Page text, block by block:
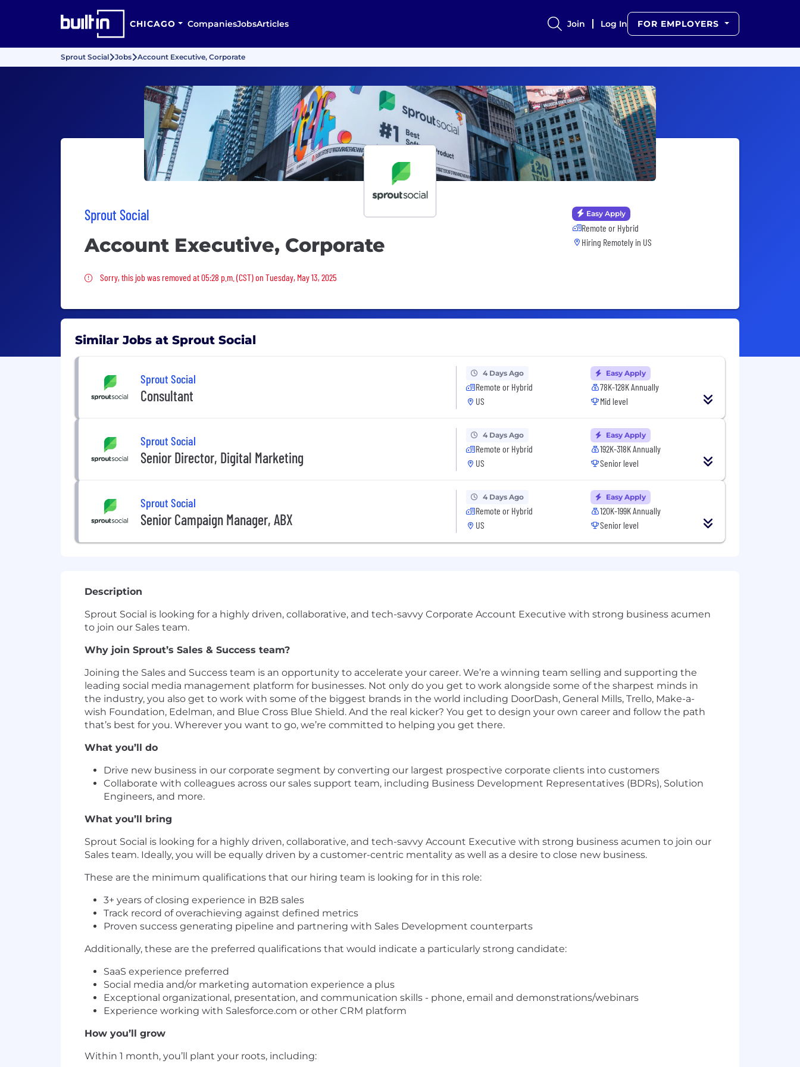
CHICAGO CompaniesJobsArticles Join Log In FOR EMPLOYERS
Sprout Social Jobs Account Executive, Corporate
Sprout Social
Account Executive, Corporate
Sorry, this job was removed
Sorry, this job was removed at 05:28 p.m. (CST) on Tuesday, May 13, 2025
Easy Apply
Remote or Hybrid
Hiring Remotely in US
Similar Jobs at Sprout Social
Sprout Social
Consultant
4 Days Ago
Remote or Hybrid
US
Easy Apply
78K-128K Annually
Mid level
Sprout Social
Senior Director, Digital Marketing
4 Days Ago
Remote or Hybrid
US
Easy Apply
192K-318K Annually
Senior level
Sprout Social
Senior Campaign Manager, ABX
4 Days Ago
Remote or Hybrid
US
Easy Apply
120K-199K Annually
Senior level
Description
Sprout Social is looking for a highly driven, collaborative, and tech-savvy Corporate Account Executive with strong business acumen
to join our Sales team.
Why join Sprout’s Sales & Success team?
Joining the Sales and Success team is an opportunity to accelerate your career. We’re a winning team selling and supporting the
leading social media management platform for businesses. Not only do you get to work alongside some of the sharpest minds in
the industry, you also get to work with some of the biggest brands in the world ​​including DoorDash, General Mills, Trello, Make-a-
wish Foundation, Edelman, and Blue Cross Blue Shield. And the real kicker? You get to design your own career and follow the path
that’s best for you. Wherever you want to go, we’re committed to helping you get there.
What you’ll do
Drive new business in our corporate segment by converting our largest prospective corporate clients into customers
Collaborate with colleagues across our sales support team, including Business Development Representatives (BDRs), Solution
Engineers, and more.
What you’ll bring
Sprout Social is looking for a highly driven, collaborative, and tech-savvy Account Executive with strong business acumen to join our
Sales team. Ideally, you will be equally driven by a customer-centric mentality as well as a desire to close new business.
These are the minimum qualifications that our hiring team is looking for in this role:
3+ years of closing experience in B2B sales
Track record of overachieving against defined metrics
Proven success generating pipeline and partnering with Sales Development counterparts
Additionally, these are the preferred qualifications that would indicate a particularly strong candidate:
SaaS experience preferred
Social media and/or marketing automation experience a plus
Exceptional organizational, presentation, and communication skills - phone, email and demonstrations/webinars
Experience working with Salesforce.com or other CRM platform
How you’ll grow
Within 1 month, you’ll plant your roots, including: